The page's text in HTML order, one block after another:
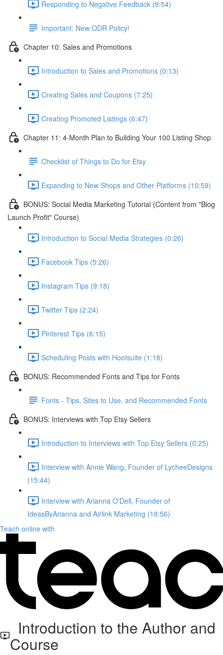
Responding to Negative Feedback (9:54)
Important: New ODR Policy!
Chapter 10: Sales and Promotions
Introduction to Sales and Promotions (0:13)
Creating Sales and Coupons (7:25)
Creating Promoted Listings (6:47)
Chapter 11: 4-Month Plan to Building Your 100 Listing Shop
Checklist of Things to Do for Etsy
Expanding to New Shops and Other Platforms (10:59)
BONUS: Social Media Marketing Tutorial (Content from "Blog
Launch Profit" Course)
Introduction to Social Media Strategies (0:26)
Facebook Tips (5:26)
Instagram Tips (9:18)
Twitter Tips (2:24)
Pinterest Tips (6:15)
Scheduling Posts with Hootsuite (1:18)
BONUS: Recommended Fonts and Tips for Fonts
Fonts - Tips, Sites to Use, and Recommended Fonts
BONUS: Interviews with Top Etsy Sellers
Introduction to Interviews with Top Etsy Sellers (0:25)
Interview with Annie Wang, Founder of LycheeDesigns
(15:44)
Interview with Arianna O'Dell, Founder of
IdeasByArianna and Airlink Marketing (18:56)
Teach online with
Introduction to the Author and
Course